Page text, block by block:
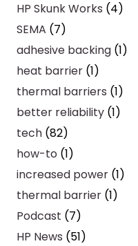
HP Skunk Works (4)
SEMA (7)
adhesive backing (1)
heat barrier (1)
thermal barriers (1)
better reliability (1)
tech (82)
how-to (1)
increased power (1)
thermal barrier (1)
Podcast (7)
HP News (51)